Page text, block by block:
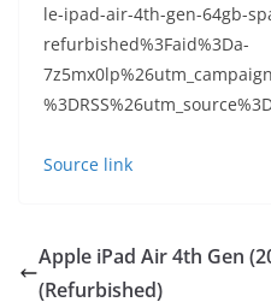
le-ipad-air-4th-gen-64gb-
refurbished%3Faid%3Da-
Source link
Apple iPad Air 4th Gen
(Refurbished)